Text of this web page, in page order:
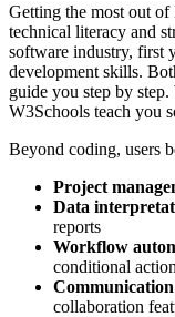
Getting the most out of
technical literacy and
software industry, first
development skills.
guide you step by
W3Schools teach you
Beyond coding, users
Project
Data
reports
Workflow
conditional
collaboration